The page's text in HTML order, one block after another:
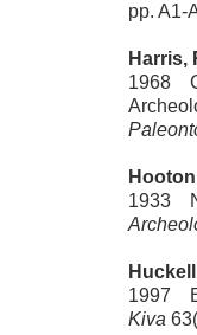
pp. A1-
Harris,
1968
1933
1997
Kiva